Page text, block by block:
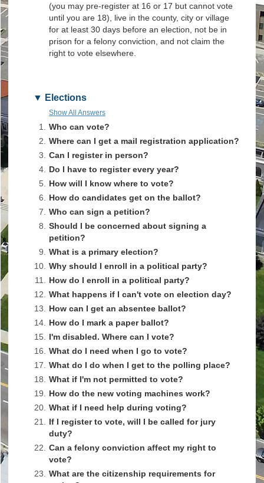
(you may pre-register at 16 or 17 but cannot vote
until you are 18), live in the county, city or village
for at least 30 days before an election, not be in
prison for a felony conviction, and not claim the
right to vote elsewhere.
Elections
Show All Answers
1. Who can vote?
2. Where can I get a mail registration application?
3. Can I register in person?
4. Do I have to register every year?
5. How will I know where to vote?
6. How do candidates get on the ballot?
7. Who can sign a petition?
8. Should I be concerned about signing a
petition?
9. What is a primary election?
10. Why should I enroll in a political party?
11. How do I enroll in a political party?
12. What happens if I can't vote on election day?
13. How can I get an absentee ballot?
14. How do I mark a paper ballot?
15. I'm disabled. Where can I vote?
16. What do I need when I go to vote?
17. What do I do when I get to the polling place?
18. What if I'm not permitted to vote?
19. How do the new voting machines work?
20. What if I need help during voting?
21. If I register to vote, will I be called for jury
duty?
22. Can a felony conviction affect my right to
vote?
23. What are the citizenship requirements for